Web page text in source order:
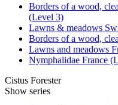
Borders of a wood,
(Level 3)
Lawns & meadows
Borders of a wood,
Lawns and meadows
Nymphalidae France
Cistus Forester
Show series